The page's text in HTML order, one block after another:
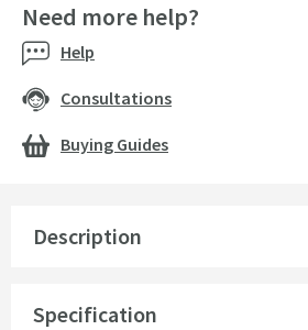
Description
Specification
Need more help?
Help
Consultations
Buying Guides